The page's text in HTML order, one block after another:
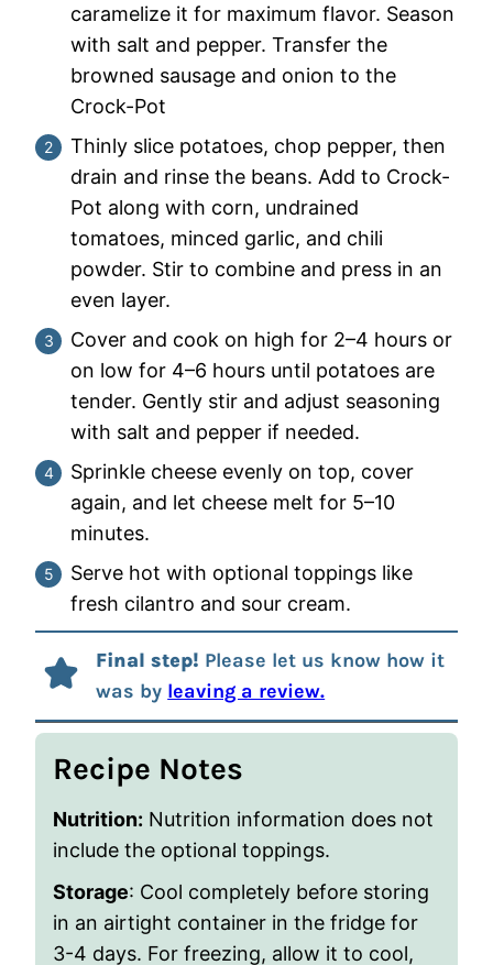
caramelize it for maximum flavor. Season
with salt and pepper. Transfer the
browned sausage and onion to the
Crock-Pot
Thinly slice potatoes, chop pepper, then
drain and rinse the beans. Add to Crock-
Pot along with corn, undrained
tomatoes, minced garlic, and chili
powder. Stir to combine and press in an
even layer.
Cover and cook on high for 2–4 hours or
on low for 4–6 hours until potatoes are
tender. Gently stir and adjust seasoning
with salt and pepper if needed.
Sprinkle cheese evenly on top, cover
again, and let cheese melt for 5–10
minutes.
Serve hot with optional toppings like
fresh cilantro and sour cream.
Final step! Please let us know how it
was by leaving a review.
Recipe Notes
Nutrition: Nutrition information does not
include the optional toppings.
Storage: Cool completely before storing
in an airtight container in the fridge for
3-4 days. For freezing, allow it to cool,